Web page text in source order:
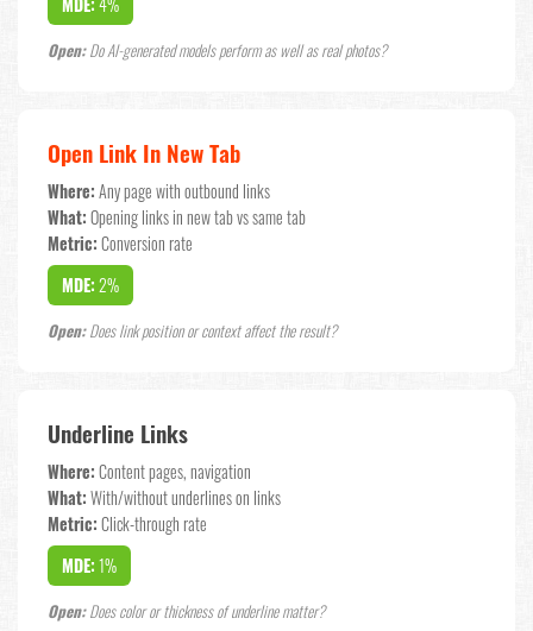
MDE: 4%
Open:Do AI-generated models perform as well as real photos?
Open Link In New Tab
Where: Any page with outbound links
What: Opening links in new tab vs same tab
Metric: Conversion rate
MDE: 2%
Open:Does link position or context affect the result?
Underline Links
Where: Content pages, navigation
What: With/without underlines on links
Metric: Click-through rate
MDE: 1%
Open:Does color or thickness of underline matter?